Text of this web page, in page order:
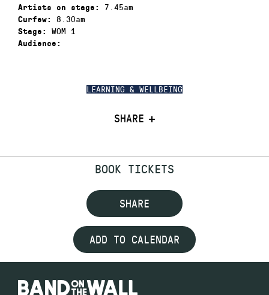
LEARNING & WELLBEING
SHARE
Artists on stage: 7.45am
Curfew: 8.30am
Stage: WOM 1
Audience:
BOOK TICKETS
SHARE
ADD TO CALENDAR